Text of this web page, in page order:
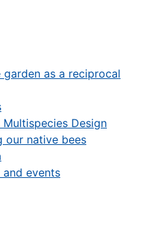
garden as a reciprocal
Design
our native bees
events